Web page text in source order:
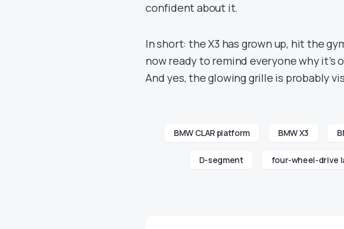
confident about it.
In short: the X3 has grown up, hit the
now ready to remind everyone why it’s
And yes, the glowing grille is probably
BMW CLAR platform BMW X3
D-segment four-wheel-drive